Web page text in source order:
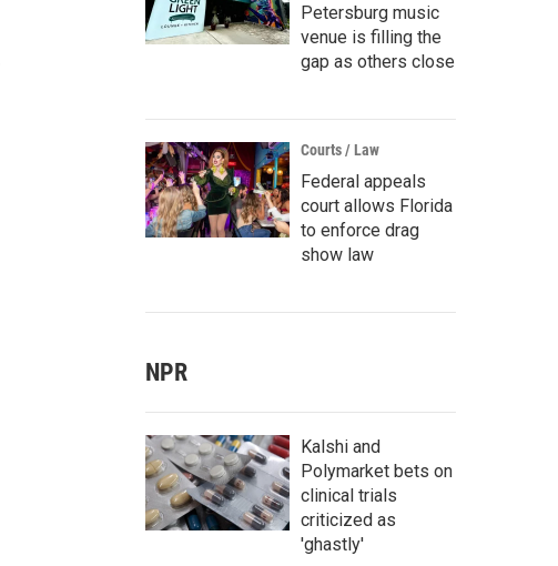
Petersburg music
venue is filling the
gap as others close
Courts / Law
Federal appeals
court allows Florida
to enforce drag
show law
NPR
Kalshi and
Polymarket bets on
clinical trials
criticized as
'ghastly'